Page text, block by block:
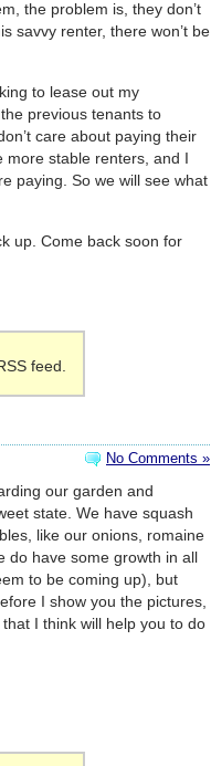
the problem is, they don’t
savvy renter, there won’t be
to lease out my
previous tenants to
care about paying their
stable renters, and I
paying. So we will see what
up. Come back soon for
feed.
No Comments »
our garden and
state. We have squash
like our onions, romaine
have some growth in all
to be coming up), but
I show you the pictures,
I think will help you to do